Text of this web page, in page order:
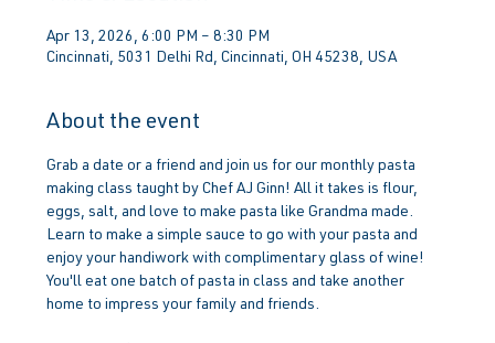
Apr 13, 2026, 6:00 PM – 8:30 PM
Cincinnati, 5031 Delhi Rd, Cincinnati, OH 45238, USA
About the event
Grab a date or a friend and join us for our monthly pasta
making class taught by Chef AJ Ginn! All it takes is flour,
eggs, salt, and love to make pasta like Grandma made.
Learn to make a simple sauce to go with your pasta and
enjoy your handiwork with complimentary glass of wine!
You'll eat one batch of pasta in class and take another
home to impress your family and friends.